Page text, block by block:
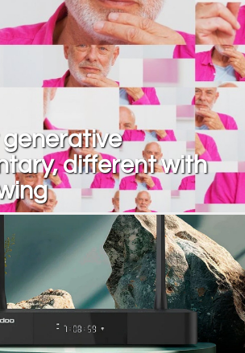
generative
different with